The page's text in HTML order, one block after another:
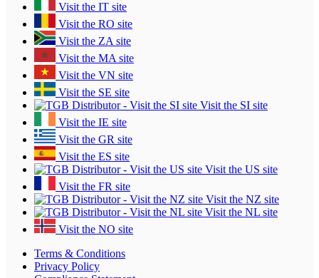
Visit the IT site
Visit the RO site
Visit the ZA site
Visit the MA site
Visit the VN site
Visit the SE site
Visit the SI site
Visit the IE site
Visit the GR site
Visit the ES site
Visit the US site
Visit the FR site
Visit the NZ site
Visit the NL site
Visit the NO site
Terms & Conditions
Privacy Policy